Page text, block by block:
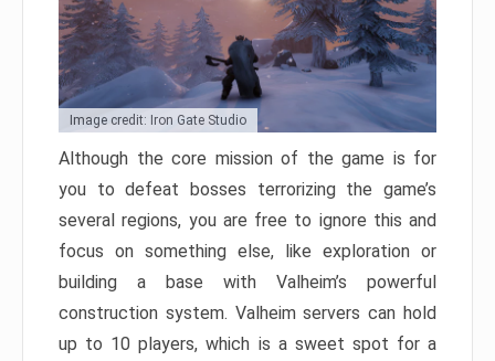
Image credit: Iron Gate Studio
Although the core mission of the game is for
you to defeat bosses terrorizing the game’s
several regions, you are free to ignore this and
focus on something else, like exploration or
building a base with Valheim’s powerful
construction system. Valheim servers can hold
up to 10 players, which is a sweet spot for a